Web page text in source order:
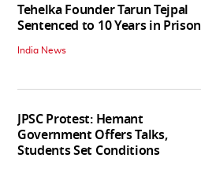
Tehelka Founder Tarun Tejpal
Sentenced to 10 Years in Prison
India News
JPSC Protest: Hemant
Government Offers Talks,
Students Set Conditions